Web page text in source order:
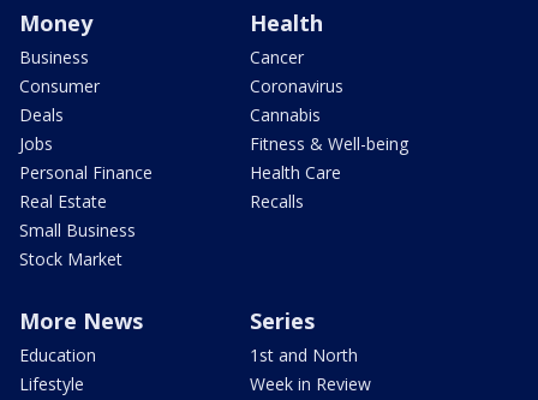
Money
Business
Consumer
Deals
Jobs
Personal Finance
Real Estate
Small Business
Stock Market
Health
Cancer
Coronavirus
Cannabis
Fitness & Well-being
Health Care
Recalls
More News
Education
Lifestyle
Series
1st and North
Week in Review